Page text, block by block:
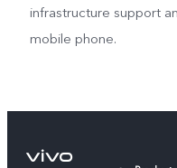
infrastructure support
mobile phone.